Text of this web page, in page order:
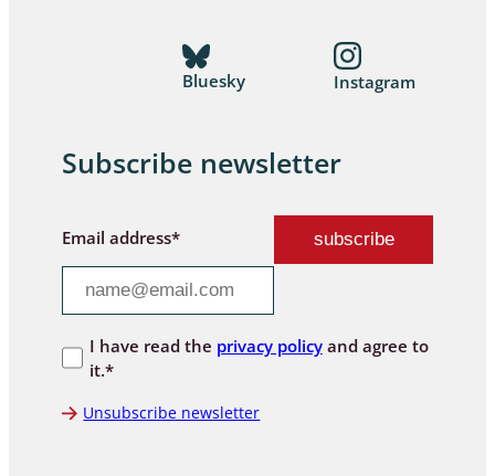
Bluesky Instagram
Subscribe newsletter
Email address*
I have read the privacy policyand agree to
it.*
Unsubscribe newsletter